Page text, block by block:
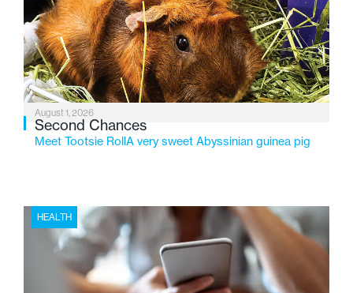
service while continuing to evolve to meet the
changing needs of Michigan’s most vulnerable youth.
August 1, 2026
Second Chances
Meet Tootsie RollA very sweet Abyssinian guinea pig
HEALTH